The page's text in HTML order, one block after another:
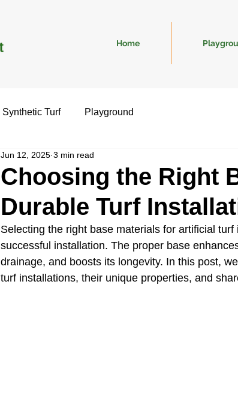
Home
Synthetic Turf Playground
Choosing the Right
Durable Turf
Jun 12, 2025 3 min read
Selecting the right base materials for artificial
successful installation. The proper base
drainage, and boosts its longevity. In this post,
turf installations, their unique properties, and